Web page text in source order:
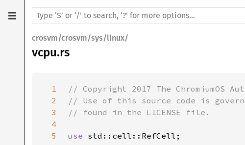
crosvm/crosvm/sys/linux/
vcpu.rs
1
2
3
4
5
use